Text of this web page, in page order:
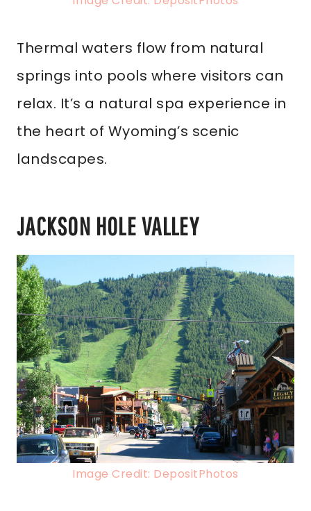
Thermal waters flow from natural
springs into pools where visitors can
relax. It’s a natural spa experience in
the heart of Wyoming’s scenic
landscapes.
JACKSON HOLE VALLEY
Image Credit: DepositPhotos